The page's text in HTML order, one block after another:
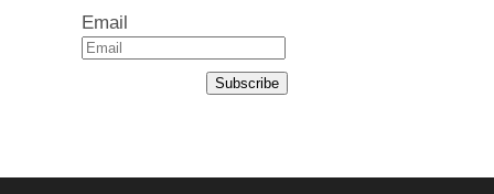
Email
Subscribe